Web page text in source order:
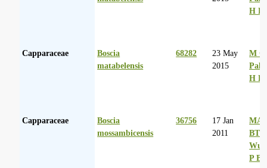
H
Capparaceae
Boscia
matabelensis
68282
23 May
2015
M
H
Capparaceae
Boscia
mossambicensis
36756
17 Jan
2011
MA
BT
P